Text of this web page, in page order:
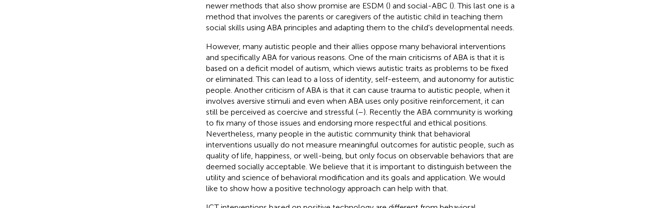
newer methods that also show promise are ESDM () and social-ABC (). This last one is a
method that involves the parents or caregivers of the autistic child in teaching them
social skills using ABA principles and adapting them to the child's developmental needs.
However, many autistic people and their allies oppose many behavioral interventions
and specifically ABA for various reasons. One of the main criticisms of ABA is that it is
based on a deficit model of autism, which views autistic traits as problems to be fixed
or eliminated. This can lead to a loss of identity, self-esteem, and autonomy for autistic
people. Another criticism of ABA is that it can cause trauma to autistic people, when it
involves aversive stimuli and even when ABA uses only positive reinforcement, it can
still be perceived as coercive and stressful (–). Recently the ABA community is working
to fix many of those issues and endorsing more respectful and ethical positions.
Nevertheless, many people in the autistic community think that behavioral
interventions usually do not measure meaningful outcomes for autistic people, such as
quality of life, happiness, or well-being, but only focus on observable behaviors that are
deemed socially acceptable. We believe that it is important to distinguish between the
utility and science of behavioral modification and its goals and application. We would
like to show how a positive technology approach can help with that.